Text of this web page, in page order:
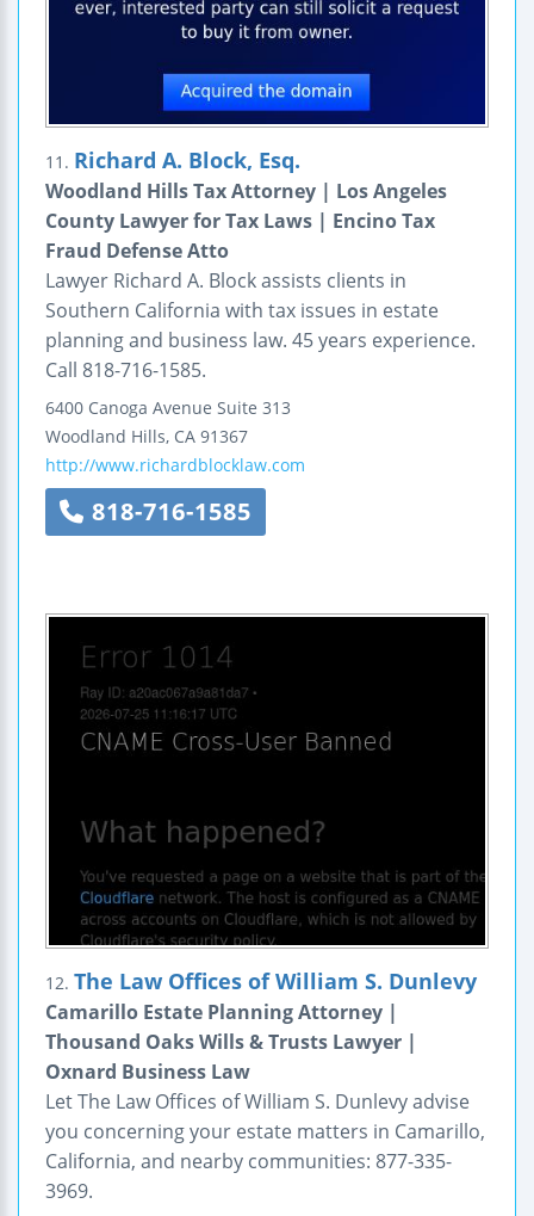
11. Richard A. Block, Esq.
Woodland Hills Tax Attorney | Los Angeles
County Lawyer for Tax Laws | Encino Tax
Fraud Defense Atto
Lawyer Richard A. Block assists clients in
Southern California with tax issues in estate
planning and business law. 45 years experience.
Call 818-716-1585.
6400 Canoga Avenue Suite 313
Woodland Hills, CA 91367
http://www.richardblocklaw.com
818-716-1585
12. The Law Offices of William S. Dunlevy
Camarillo Estate Planning Attorney |
Thousand Oaks Wills & Trusts Lawyer |
Oxnard Business Law
Let The Law Offices of William S. Dunlevy advise
you concerning your estate matters in Camarillo,
California, and nearby communities: 877-335-
3969.